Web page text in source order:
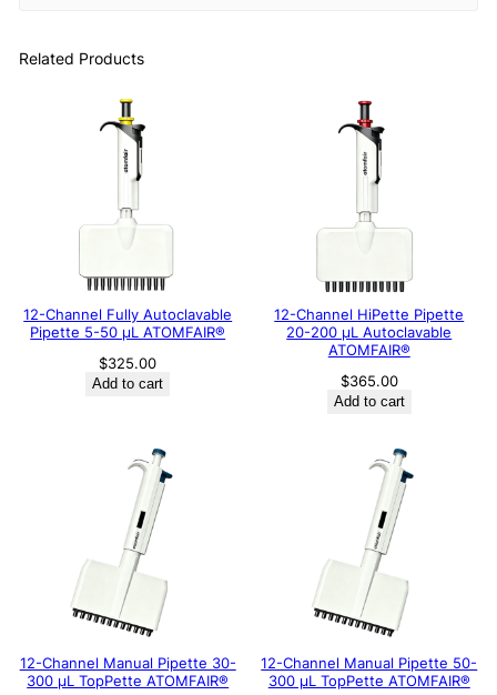
Related Products
12-Channel Fully Autoclavable
Pipette 5-50 μL ATOMFAIR®
$325.00
Add to cart
12-Channel HiPette Pipette
20-200 μL Autoclavable
ATOMFAIR®
$365.00
Add to cart
12-Channel Manual Pipette 30-
300 μL TopPette ATOMFAIR®
12-Channel Manual Pipette 50-
300 μL TopPette ATOMFAIR®